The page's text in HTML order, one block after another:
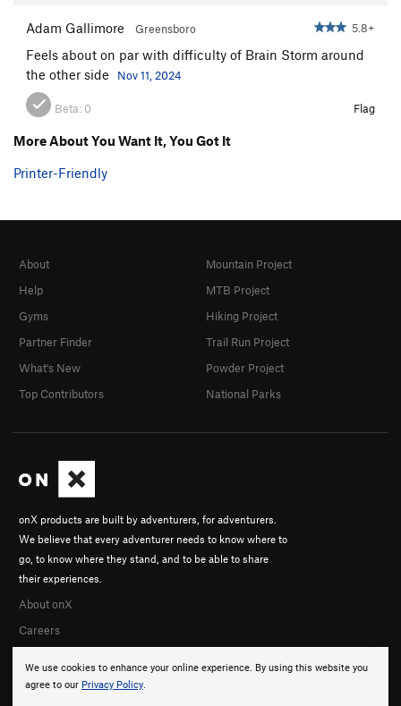
Adam Gallimore Greensboro 5.8+
Feels about on par with difficulty of Brain Storm around
the other side
Nov 11, 2024
Beta: 0 Flag
More About You Want It, You Got It
Printer-Friendly
We use cookies to enhance your online experience. By using this website you
agree to our Privacy Policy.
onX products are built by adventurers, for adventurers.
We believe that every adventurer needs to know where to
go, to know where they stand, and to be able to share
their experiences.
About onX
Careers
About
Help
Gyms
Partner Finder
What's New
Top Contributors
Mountain Project
MTB Project
Hiking Project
Trail Run Project
Powder Project
National Parks